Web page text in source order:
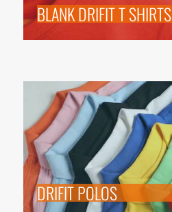
BLANK DRIFIT T SHIRTS
DRIFIT POLOS